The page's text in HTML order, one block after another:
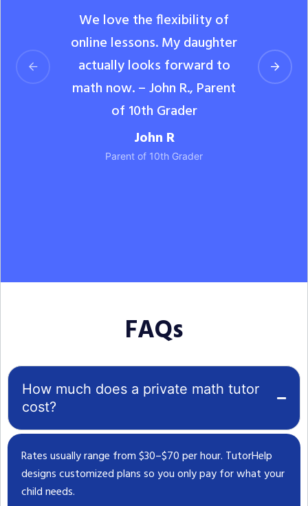
We love the flexibility of
online lessons. My daughter
actually looks forward to
math now. – John R., Parent
of 10th Grader
John R
Parent of 10th Grader
FAQs
How much does a private math tutor
cost?
Rates usually range from $30–$70 per hour. TutorHelp
designs customized plans so you only pay for what your
child needs.